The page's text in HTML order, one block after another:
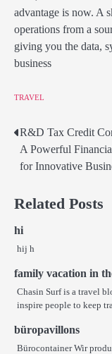
advantage is now. A
operations from a
giving you the data,
business
TRAVEL
Post
navigation
R&D Tax Credit
A Powerful
for Innovative
Related Posts
hi
hij h
family vacation in
Chasin Surf is a travel
inspire people to keep
büropavillons
Bürocontainer Wir